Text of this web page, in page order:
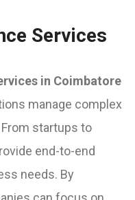
Services
in Coimbatore
manage complex
startups to
end-to-end
needs. By